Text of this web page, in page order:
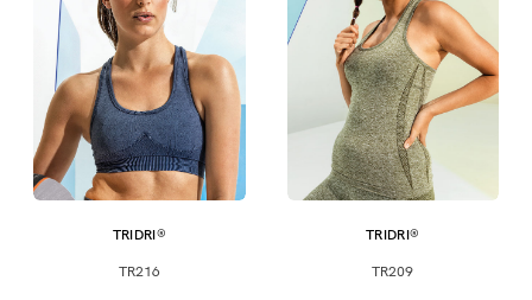
TRIDRI®
TR216
TRIDRI®
TR209